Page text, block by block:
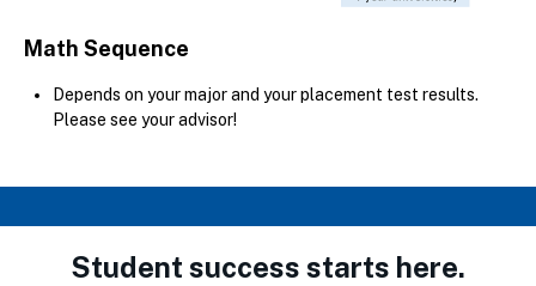
Math Sequence
Depends on your major and your placement test results.
Please see your advisor!
Student success starts here.